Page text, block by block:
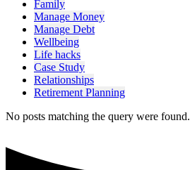
Family
Manage Money
Manage Debt
Wellbeing
Life hacks
Case Study
Relationships
Retirement Planning
No posts matching the query were found.